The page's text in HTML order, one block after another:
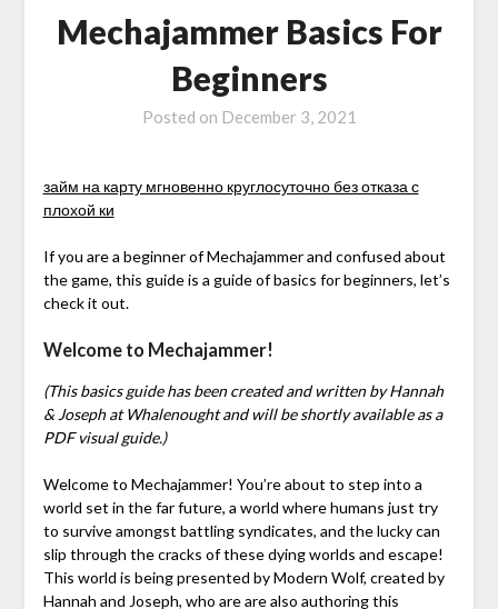
Mechajammer Basics For
Beginners
Posted on December 3, 2021
займ на карту мгновенно круглосуточно без отказа с
плохой ки
If you are a beginner of Mechajammer and confused about
the game, this guide is a guide of basics for beginners, let’s
check it out.
Welcome to Mechajammer!
(This basics guide has been created and written by Hannah
& Joseph at Whalenought and will be shortly available as a
PDF visual guide.)
Welcome to Mechajammer! You’re about to step into a
world set in the far future, a world where humans just try
to survive amongst battling syndicates, and the lucky can
slip through the cracks of these dying worlds and escape!
This world is being presented by Modern Wolf, created by
Hannah and Joseph, who are are also authoring this